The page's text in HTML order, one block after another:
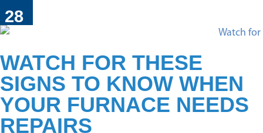
28
WATCH FOR THESE
SIGNS TO KNOW WHEN
YOUR FURNACE NEEDS
REPAIRS